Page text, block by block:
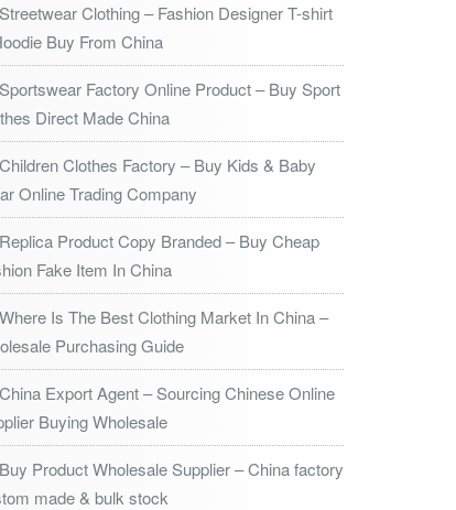
Streetwear Clothing – Fashion Designer T-shirt
Buy From China
Sportswear Factory Online Product – Buy Sport
Direct Made China
Children Clothes Factory – Buy Kids & Baby
Online Trading Company
Replica Product Copy Branded – Buy Cheap
Fake Item In China
Where Is The Best Clothing Market In China –
Purchasing Guide
China Export Agent – Sourcing Chinese Online
Buying Wholesale
Buy Product Wholesale Supplier – China factory
made & bulk stock